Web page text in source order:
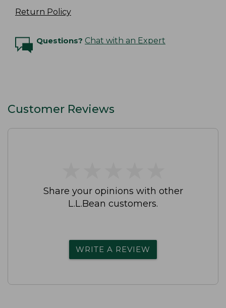
Return Policy
Questions? Chat with an Expert
Customer Reviews
Share your opinions with other
L.L.Bean customers.
WRITE A REVIEW